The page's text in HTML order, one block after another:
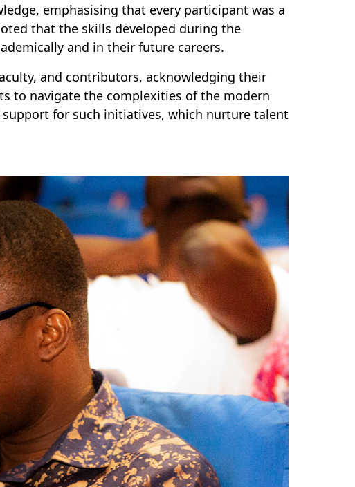
emphasising that every participant was a
that the skills developed during the
and in their future careers.
and contributors, acknowledging their
to navigate the complexities of the modern
for such initiatives, which nurture talent